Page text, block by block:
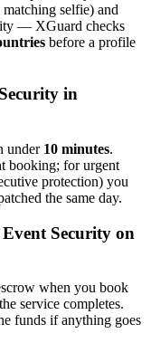
selfie) and
— XGuard checks
before a profile
in
under 10 minutes.
booking; for urgent
protection) you
the same day.
Event Security on
when you book
service completes.
funds if anything goes